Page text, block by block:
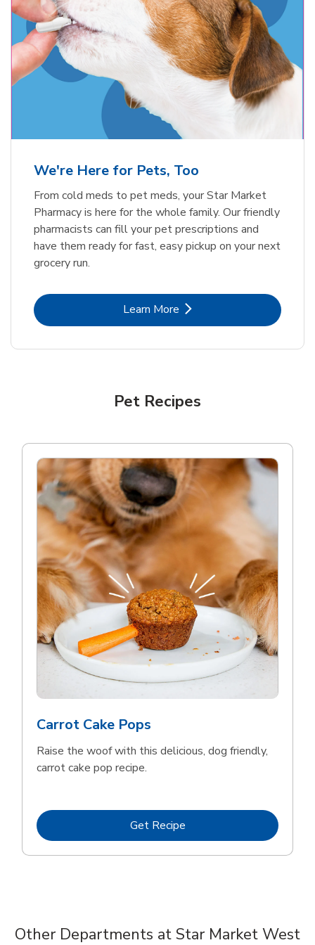
Blue Buffalo Life Protection
Formula Adult Dry Dog
Meow Mix Cat Food Dry Original
Choice
Shop NowLink Opens in New Tab
We're Here for Pets, Too
From cold meds to pet meds, your Star Market
Pharmacy is here for the whole family. Our friendly
pharmacists can fill your pet prescriptions and
have them ready for fast, easy pickup on your next
grocery run.
Learn MoreLink Opens in New Tab
Pet Recipes
Carrot Cake Pops
Raise the woof with this delicious, dog friendly,
carrot cake pop recipe.
Get RecipeLink Opens in New Tab
Other Departments at Star Market West